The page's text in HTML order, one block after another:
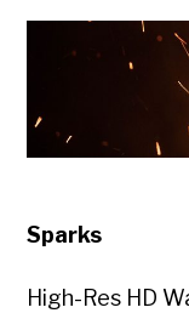
Sparks
High-Res HD